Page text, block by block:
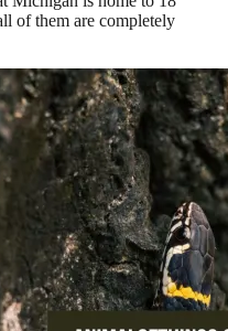
of them are completely